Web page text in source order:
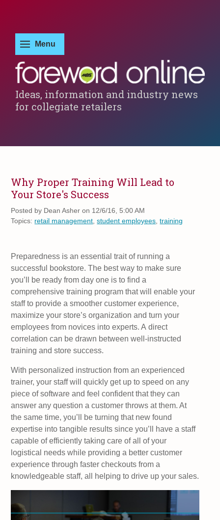
Ideas, information and industry news
for collegiate retailers
Why Proper Training Will Lead to
Your Store's Success
Posted by Dean Asher on 12/6/16, 5:00 AM
Topics: retail management ,student employees ,training
Preparedness is an essential trait of running a
successful bookstore. The best way to make sure
you’ll be ready from day one is to find a
comprehensive training program that will enable your
staff to provide a smoother customer experience,
maximize your store’s organization and turn your
employees from novices into experts. A direct
correlation can be drawn between well-instructed
training and store success.
With personalized instruction from an experienced
trainer, your staff will quickly get up to speed on any
piece of software and feel confident that they can
answer any question a customer throws at them. At
the same time, you’ll be turning that new found
expertise into tangible results since you’ll have a staff
capable of efficiently taking care of all of your
logistical needs while providing a better customer
experience through faster checkouts from a
knowledgeable staff, all helping to drive up your sales.